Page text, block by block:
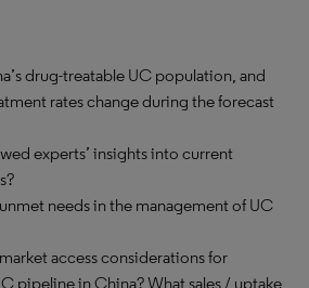
drug-treatable UC population, and
rates change during the forecast
experts’ insights into current
needs in the management of UC
access considerations for
pipeline in China? What sales / uptake